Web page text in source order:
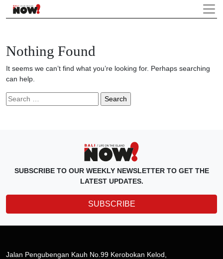
Nothing Found
It seems we can’t find what you’re looking for. Perhaps searching
can help.
Search
for:
SUBSCRIBE TO OUR WEEKLY NEWSLETTER TO GET THE
LATEST UPDATES.
SUBSCRIBE
Jalan Pengubengan Kauh No.99 Kerobokan Kelod,